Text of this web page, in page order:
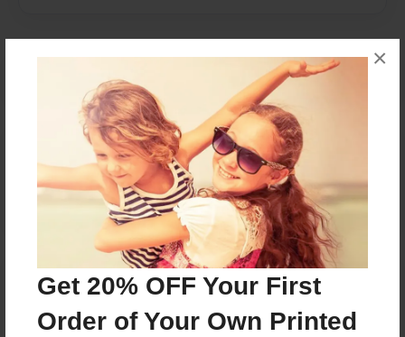
Get 20% OFF Your First
Order of Your Own Printed
×
Reader's Comments
Log inorcreate an account to add a comment.